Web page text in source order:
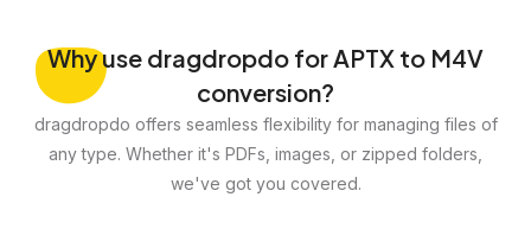
Whyuse dragdropdo for APTX to M4V
conversion?
dragdropdo offers seamless flexibility for managing files of
any type. Whether it's PDFs, images, or zipped folders,
we've got you covered.